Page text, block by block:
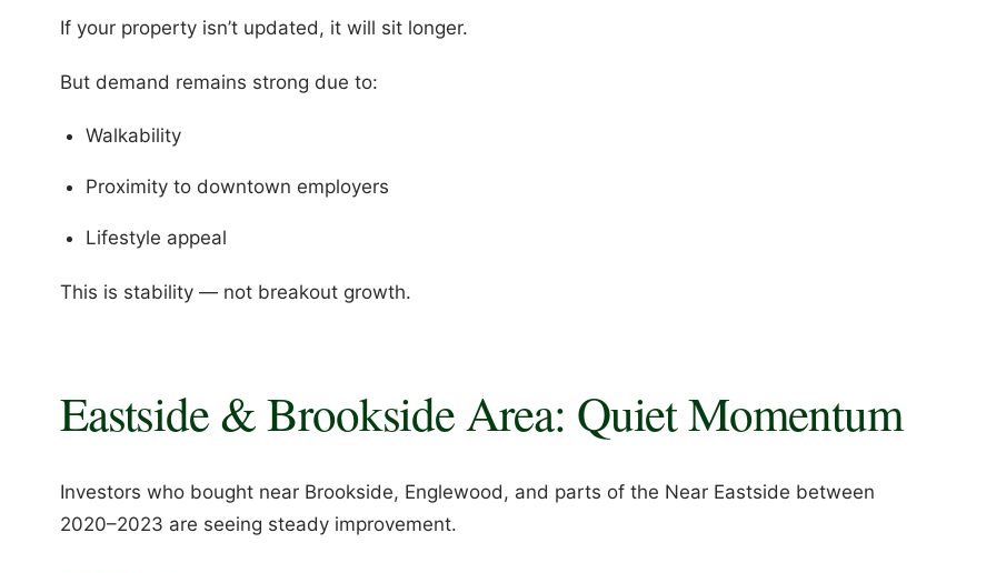
If your property isn’t updated, it will sit longer.
But demand remains strong due to:
Walkability
Proximity to downtown employers
Lifestyle appeal
This is stability — not breakout growth.
Eastside & Brookside Area: Quiet Momentum
Investors who bought near Brookside, Englewood, and parts of the Near Eastside between
2020–2023 are seeing steady improvement.